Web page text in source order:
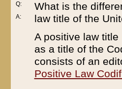
Q:
A:
What is the
law title of the
A positive law
as a title of the
consists of an
Positive Law